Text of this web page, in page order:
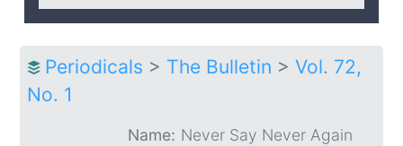
Periodicals > The Bulletin > Vol. 72,
No. 1
Name: Never Say Never Again